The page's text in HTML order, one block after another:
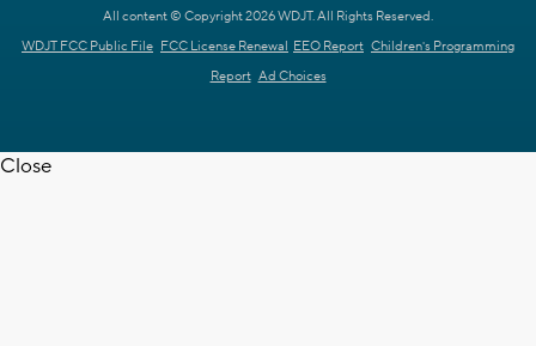
All content © Copyright 2026 WDJT. All Rights Reserved.
WDJT FCC Public File FCC License Renewal EEO Report Children's Programming
Report Ad Choices
Close